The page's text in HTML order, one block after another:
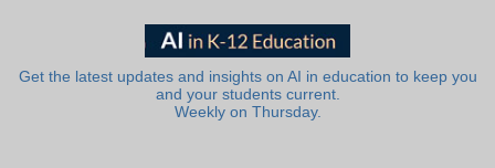
Get the latest updates and insights on AI in education to keep you
and your students current.
Weekly on Thursday.